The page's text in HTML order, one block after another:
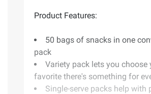
Product Features:
50 bags of snacks in one
pack
Variety pack lets you choose
favorite there's something for
Single-serve packs help with